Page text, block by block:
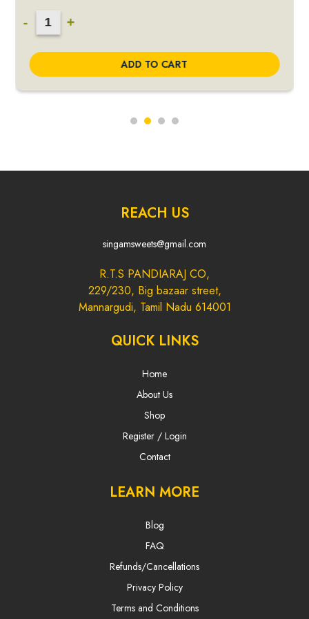
-
Peanut
+
ADD TO CART
REACH US
singamsweets@gmail.com
R.T.S PANDIARAJ CO,
229/230, Big bazaar street,
Mannargudi, Tamil Nadu 614001
QUICK LINKS
Home
About Us
Shop
Register / Login
Contact
LEARN MORE
Blog
FAQ
Refunds/Cancellations
Privacy Policy
Terms and Conditions